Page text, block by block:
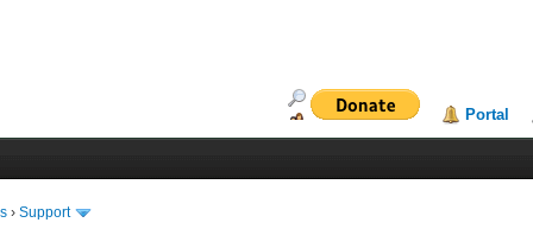
Portal
›Support